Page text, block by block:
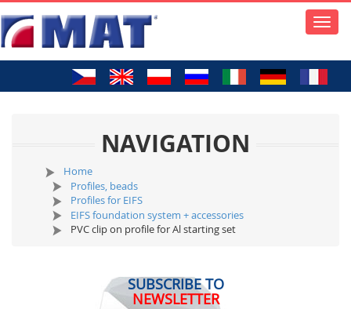
Toggle
NAVIGATION
Home
Profiles, beads
Profiles for EIFS
EIFS foundation system + accessories
PVC clip on profile for Al starting set
SUBSCRIBE TO
NEWSLETTER